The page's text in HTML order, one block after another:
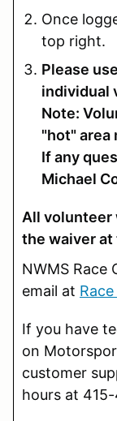
Once
top right.
Please
individual
Note:
"hot" area
If any
Michael
All volunteer
the waiver at
NWMS Race
email at
If you have
on
customer
hours at